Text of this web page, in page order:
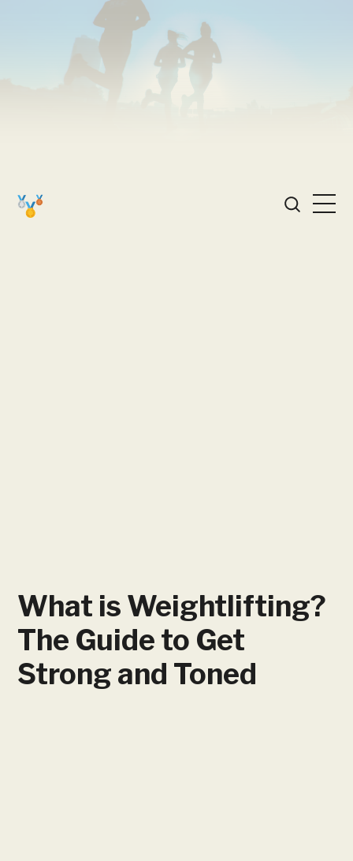
What is Weightlifting?
The Guide to Get
Strong and Toned